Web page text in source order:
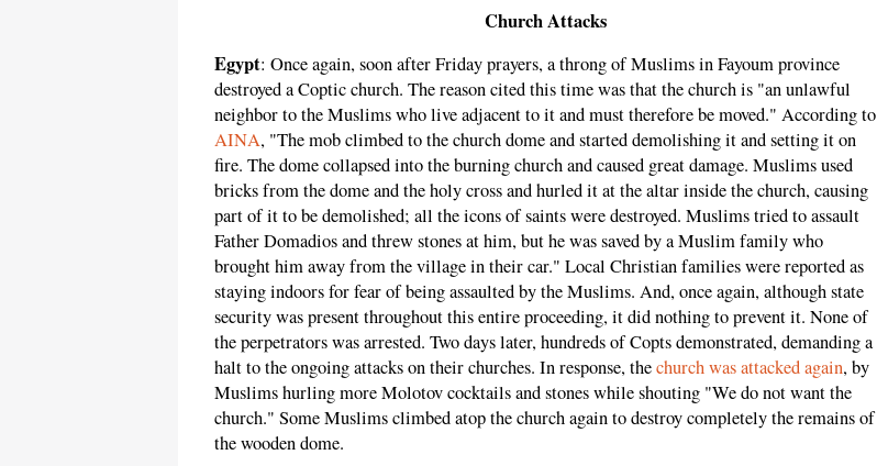
Church Attacks
Egypt: Once again, soon after Friday prayers, a throng of Muslims in Fayoum province
destroyed a Coptic church. The reason cited this time was that the church is "an unlawful
neighbor to the Muslims who live adjacent to it and must therefore be moved." According to
AINA, "The mob climbed to the church dome and started demolishing it and setting it on
fire. The dome collapsed into the burning church and caused great damage. Muslims used
bricks from the dome and the holy cross and hurled it at the altar inside the church, causing
part of it to be demolished; all the icons of saints were destroyed. Muslims tried to assault
Father Domadios and threw stones at him, but he was saved by a Muslim family who
brought him away from the village in their car." Local Christian families were reported as
staying indoors for fear of being assaulted by the Muslims. And, once again, although state
security was present throughout this entire proceeding, it did nothing to prevent it. None of
the perpetrators was arrested. Two days later, hundreds of Copts demonstrated, demanding a
halt to the ongoing attacks on their churches. In response, thechurch was attacked again, by
Muslims hurling more Molotov cocktails and stones while shouting "We do not want the
church." Some Muslims climbed atop the church again to destroy completely the remains of
the wooden dome.